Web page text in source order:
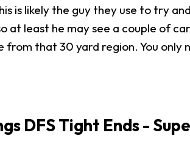
is likely the guy they use to try
at least he may see a couple of
from that 30 yard region. You
DFS Tight Ends -